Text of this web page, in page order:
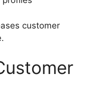
customer